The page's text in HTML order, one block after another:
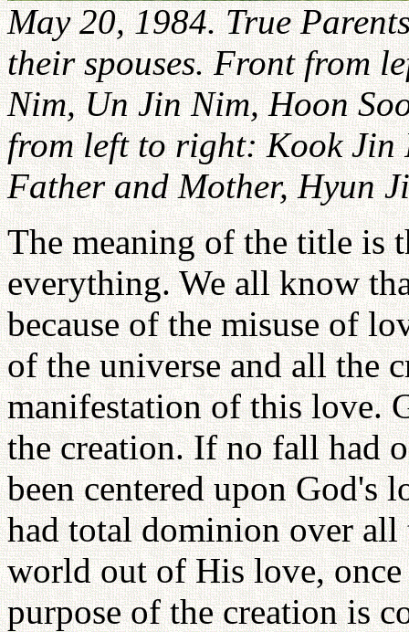
May 20, 1984. True
their spouses. Front from
Nim, Un Jin Nim, Hoon
from left to right: Kook Jin
Father and Mother, Hyun
The meaning of the title is
everything. We all know
because of the misuse of
of the universe and all the
manifestation of this love.
the creation. If no fall had
been centered upon God's
had total dominion over all
world out of His love, once
purpose of the creation is